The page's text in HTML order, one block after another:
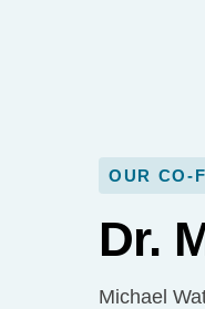
OUR CO-
Dr.
Michael